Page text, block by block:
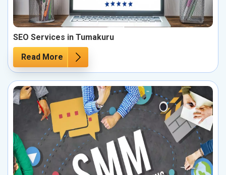
SEO Services in Tumakuru
Read More